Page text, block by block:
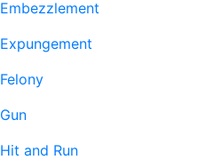
Embezzlement
Expungement
Felony
Gun
Hit and Run